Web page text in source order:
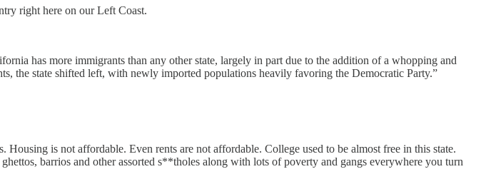
right here on our Left Coast.
has more immigrants than any other state, largely in part due to the addition of a whopping and
the state shifted left, with newly imported populations heavily favoring the Democratic Party.”
is not affordable. Even rents are not affordable. College used to be almost free in this state.
barrios and other assorted s**tholes along with lots of poverty and gangs everywhere you turn